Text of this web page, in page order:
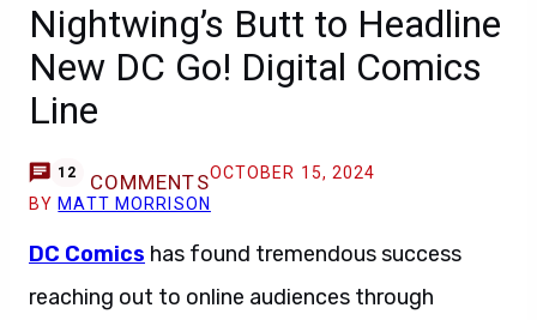
Nightwing’s Butt to Headline
New DC Go! Digital Comics
Line
12 COMMENTSOCTOBER 15, 2024
BY MATT MORRISON
DC Comics has found tremendous success
reaching out to online audiences through